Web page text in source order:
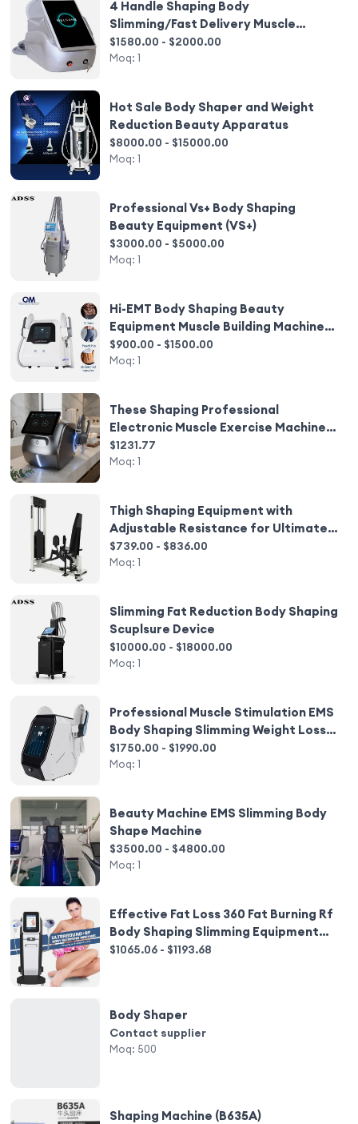
4 Handle Shaping Body
Slimming/Fast Delivery Muscle
Building Equipment Body Slim EMS
$1580.00 - $2000.00
Moq: 1
Hot Sale Body Shaper and Weight
Reduction Beauty Apparatus
$8000.00 - $15000.00
Moq: 1
Professional Vs+ Body Shaping
Beauty Equipment (VS+)
$3000.00 - $5000.00
Moq: 1
Hi-EMT Body Shaping Beauty
Equipment Muscle Building Machine
Muscle Trainer Muscle Stimulation
Device
$900.00 - $1500.00
Moq: 1
These Shaping Professional
Electronic Muscle Exercise Machines
and Electronic Muscle Training
Equipment From the Manufacturer
$1231.77
Moq: 1
Thigh Shaping Equipment with
Adjustable Resistance for Ultimate
Workout
$739.00 - $836.00
Moq: 1
Slimming Fat Reduction Body Shaping
Scuplsure Device
$10000.00 - $18000.00
Moq: 1
Professional Muscle Stimulation EMS
Body Shaping Slimming Weight Loss
Beauty Equipment
$1750.00 - $1990.00
Moq: 1
Beauty Machine EMS Slimming Body
Shape Machine
$3500.00 - $4800.00
Moq: 1
Effective Fat Loss 360 Fat Burning Rf
Body Shaping Slimming Equipment
for Salon
$1065.06 - $1193.68
Body Shaper
Contact supplier
Moq: 500
Shaping Machine (B635A)